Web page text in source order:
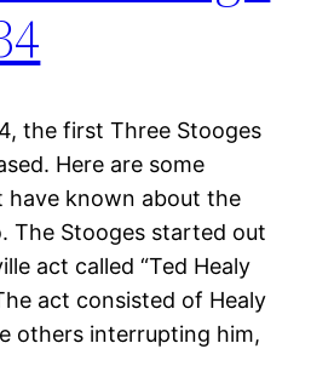
the first Three Stooges
Here are some
have known about the
The Stooges started out
act called “Ted Healy
act consisted of Healy
others interrupting him,